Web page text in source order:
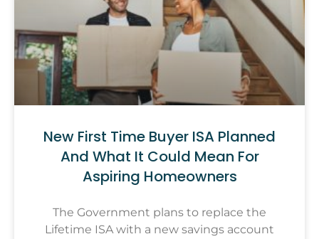
New First Time Buyer ISA Planned
And What It Could Mean For
Aspiring Homeowners
The Government plans to replace the
Lifetime ISA with a new savings account